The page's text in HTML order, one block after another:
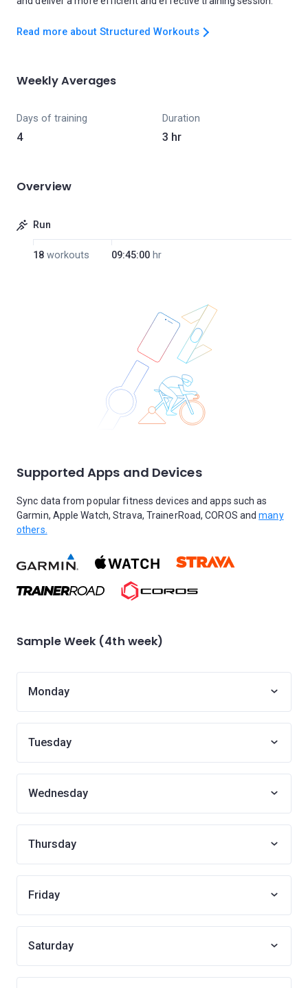
Read more about Structured Workouts
Weekly Averages
Days of training
4
Duration
3 hr
Overview
Run
18 workouts 09:45:00 hr
Supported Apps and Devices
Sync data from popular fitness devices and apps such as
Garmin, Apple Watch, Strava, TrainerRoad, COROS andmany
others.
Sample Week (4th week)
Monday
Tuesday
Wednesday
Thursday
Friday
Saturday